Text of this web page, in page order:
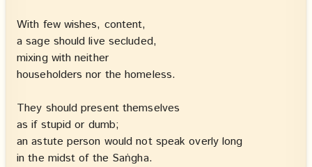
With few wishes, content,
a sage should live secluded,
mixing with neither
householders nor the homeless.
They should present themselves
as if stupid or dumb;
an astute person would not speak overly long
in the midst of the Saṅgha.